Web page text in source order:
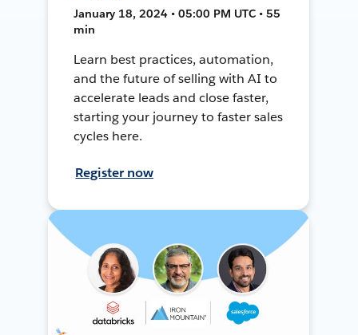
January 18, 2024 • 05:00 PM UTC • 55
min
Learn best practices, automation,
and the future of selling with AI to
accelerate leads and close faster,
starting your journey to faster sales
cycles here.
Register now